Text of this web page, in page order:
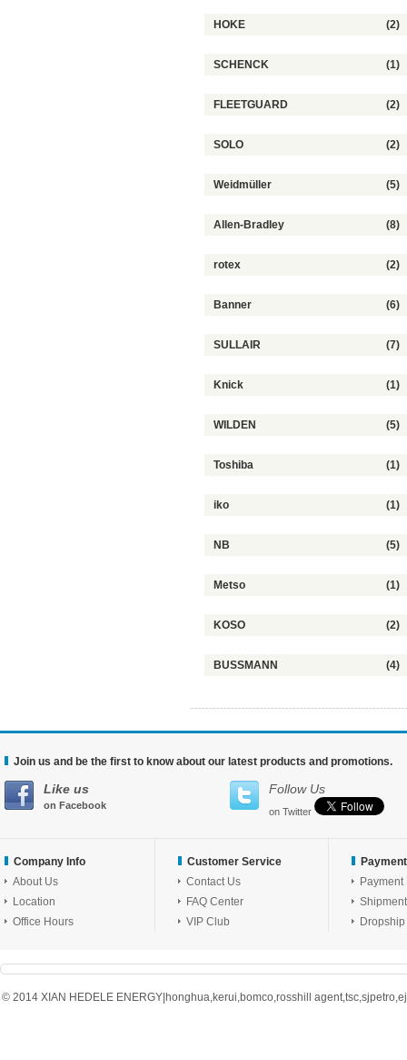
HOKE (2)
SCHENCK (1)
FLEETGUARD (2)
SOLO (2)
Weidmüller (5)
Allen-Bradley (8)
rotex (2)
Banner (6)
SULLAIR (7)
Knick (1)
WILDEN (5)
Toshiba (1)
iko (1)
NB (5)
Metso (1)
KOSO (2)
BUSSMANN (4)
Join us and be the first to know about our latest products and promotions.
Like us
on Facebook
Follow Us
on Twitter
Company Info
About Us
Location
Office Hours
Customer Service
Contact Us
FAQ Center
VIP Club
Payment
Shipment
Dropship
© 2014 XIAN HEDELE ENERGY|honghua,kerui,bomco,rosshill